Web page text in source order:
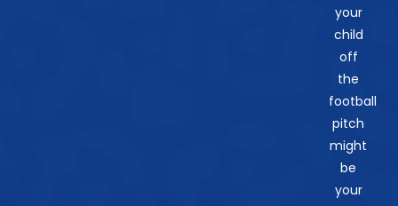
your
child
off
the
football
pitch
might
be
your